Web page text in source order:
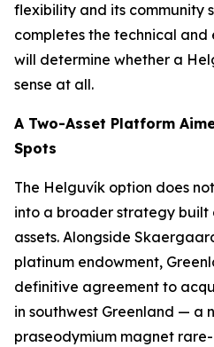
flexibility and its community
completes the technical and
will determine whether a
sense at all.
A Two-Asset Platform
Spots
The Helguvík option does
into a broader strategy built
assets. Alongside
platinum endowment,
definitive agreement to
in southwest Greenland — a
praseodymium magnet